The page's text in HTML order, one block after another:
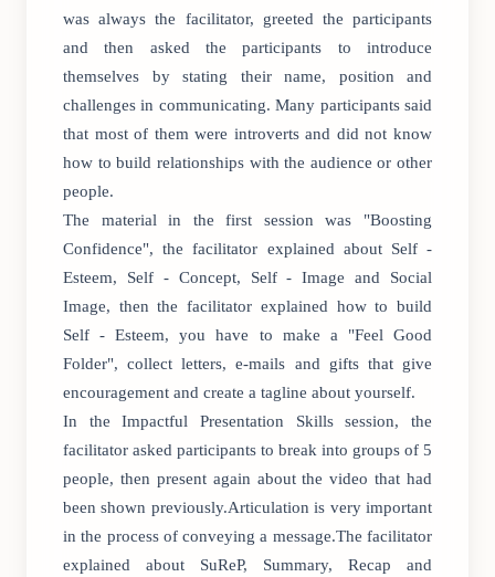
was always the facilitator, greeted the participants
and then asked the participants to introduce
themselves by stating their name, position and
challenges in communicating. Many participants said
that most of them were introverts and did not know
how to build relationships with the audience or other
people.
The material in the first session was "Boosting
Confidence", the facilitator explained about Self -
Esteem, Self - Concept, Self - Image and Social
Image, then the facilitator explained how to build
Self - Esteem, you have to make a "Feel Good
Folder", collect letters, e-mails and gifts that give
encouragement and create a tagline about yourself.
In the Impactful Presentation Skills session, the
facilitator asked participants to break into groups of 5
people, then present again about the video that had
been shown previously.Articulation is very important
in the process of conveying a message.The facilitator
explained about SuReP, Summary, Recap and